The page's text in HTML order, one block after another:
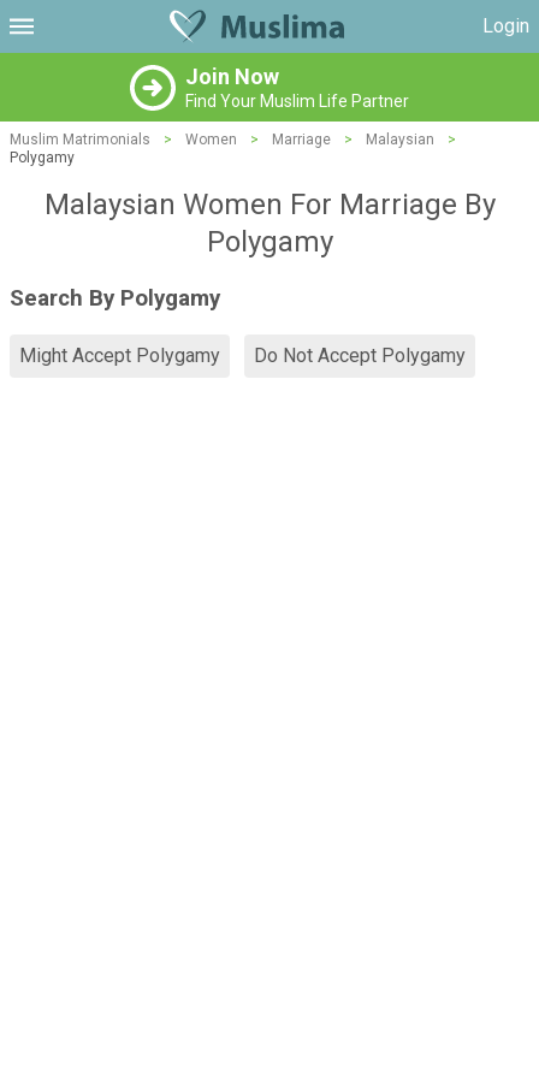
Login
Join Now
Find Your Muslim Life Partner
Muslim Matrimonials > Women > Marriage > Malaysian
>
Polygamy
Malaysian Women For Marriage By
Polygamy
Search By Polygamy
Might Accept Polygamy Do Not Accept Polygamy